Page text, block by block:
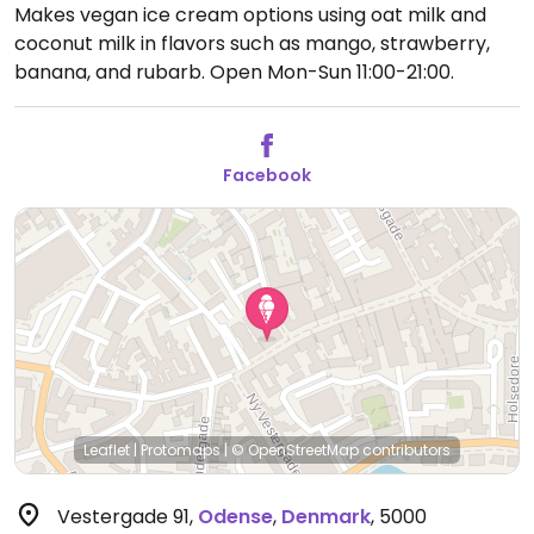
Makes vegan ice cream options using oat milk and
coconut milk in flavors such as mango, strawberry,
banana, and rubarb. Open Mon-Sun 11:00-21:00.
Facebook
Leaflet | Protomaps| © OpenStreetMapcontributors
Vestergade 91, Odense, Denmark, 5000